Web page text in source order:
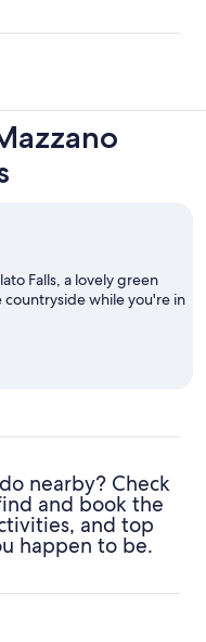
Falls, a lovely green
countryside while you're in
nearby? Check
and book the
and top
happen to be.